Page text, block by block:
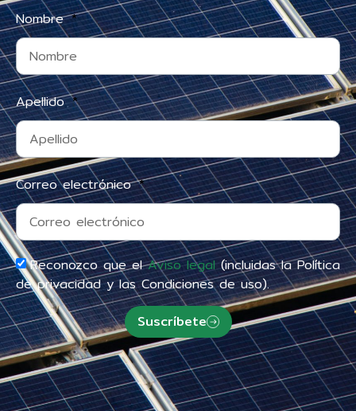
Nombre
Apellido
Correo electrónico
Reconozco que elAviso legal(incluidas la Política
de privacidad y las Condiciones de uso).
Suscríbete